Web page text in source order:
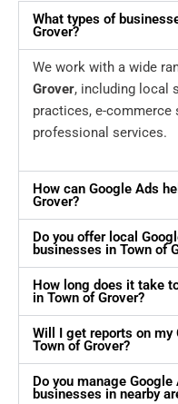
What types of
Grover?
We work with a wide
Grover, including local
practices, e-commerce
professional services.
How can Google Ads
Grover?
Do you offer local
businesses in Town of
How long does it take
in Town of Grover?
Will I get reports on
Town of Grover?
Do you manage
businesses in nearby